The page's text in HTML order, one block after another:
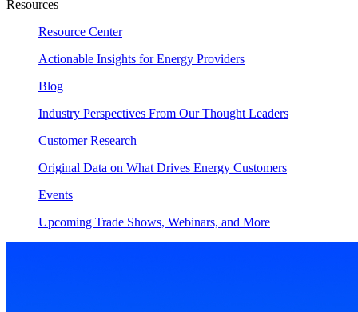
Resources
Resource Center
Actionable Insights for Energy Providers
Blog
Industry Perspectives From Our Thought Leaders
Customer Research
Original Data on What Drives Energy Customers
Events
Upcoming Trade Shows, Webinars, and More